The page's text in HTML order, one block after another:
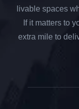
livable spaces
If it matters to
extra mile to